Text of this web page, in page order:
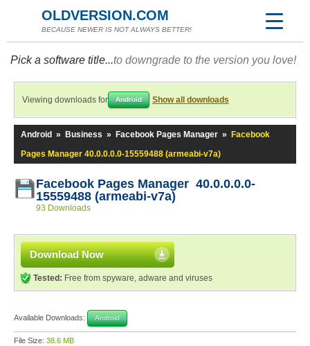
OLDVERSION.COM
BECAUSE NEWER IS NOT ALWAYS BETTER!
Pick a software title...to downgrade to the version you love!
Viewing downloads for Android Show all downloads
Android » Business » Facebook Pages Manager »
Facebook
Pages Manager 40.0.0.0.0-15559488 (armeabi-v7a)
Facebook Pages Manager 40.0.0.0.0-
15559488 (armeabi-v7a)
93 Downloads
Download Now
Tested: Free from spyware, adware and viruses
Available Downloads: Android
File Size: 38.6 MB